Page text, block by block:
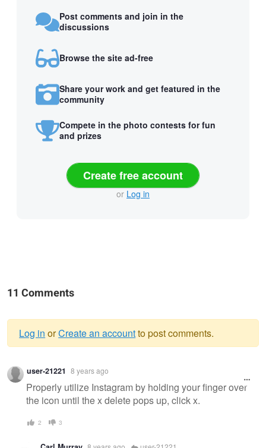
Post comments and join in the
discussions
Browse the site ad-free
Share your work and get featured in the
community
Compete in the photo contests for fun
and prizes
Create free account
or Log in
11 Comments
Warning
message
Log in orCreate an accountto post comments.
user-21221 8 years ago
Properly utilize Instagram by holding your finger over
the icon until the x delete pops up, click x.
2 3